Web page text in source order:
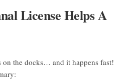
License Helps A
on the docks… and it happens fast!